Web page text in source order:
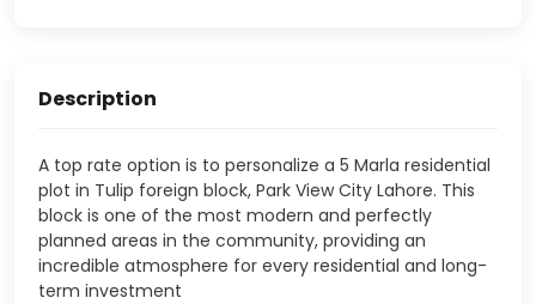
Description
A top rate option is to personalize a 5 Marla residential
plot in Tulip foreign block, Park View City Lahore. This
block is one of the most modern and perfectly
planned areas in the community, providing an
incredible atmosphere for every residential and long-
term investment